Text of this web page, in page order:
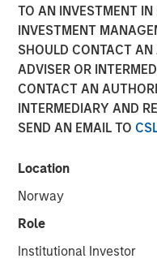
TO AN INVESTMENT
INVESTMENT
SHOULD CONTACT
ADVISER OR
CONTACT AN
INTERMEDIARY AND
SEND AN EMAIL TO
Location
Norway
Role
Institutional Investor
08 JULY 2025
Morgan Stanley
investment funds
investment platform,
an agreement to sell its